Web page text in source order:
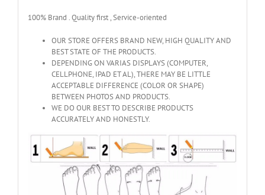
100% Brand . Quality first , Service-oriented
OUR STORE OFFERS BRAND NEW, HIGH QUALITY AND
BEST STATE OF THE PRODUCTS.
DEPENDING ON VARIAS DISPLAYS (COMPUTER,
CELLPHONE, IPAD ET AL), THERE MAY BE LITTLE
ACCEPTABLE DIFFERENCE (COLOR OR SHAPE)
BETWEEN PHOTOS AND PRODUCTS.
WE DO OUR BEST TO DESCRIBE PRODUCTS
ACCURATELY AND HONESTLY.